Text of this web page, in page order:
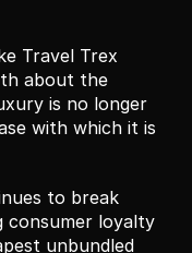
Travel Trex
about the
is no longer
with which it is
to break
consumer loyalty
unbundled